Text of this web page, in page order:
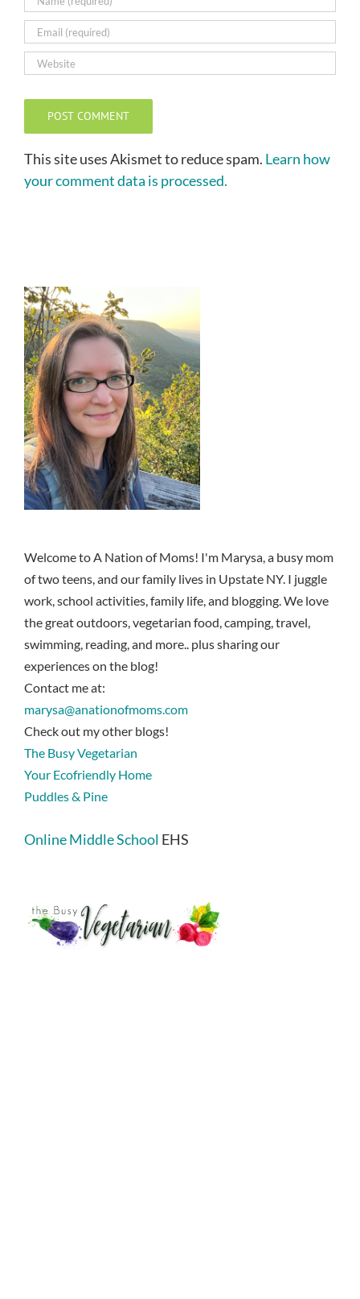
This site uses Akismet to reduce spam. Learn how
your comment data is processed.
Welcome to A Nation of Moms! I'm Marysa, a busy mom
of two teens, and our family lives in Upstate NY. I juggle
work, school activities, family life, and blogging. We love
the great outdoors, vegetarian food, camping, travel,
swimming, reading, and more.. plus sharing our
experiences on the blog!
Contact me at:
marysa@anationofmoms.com
Check out my other blogs!
The Busy Vegetarian
Your Ecofriendly Home
Puddles & Pine
Online Middle School EHS